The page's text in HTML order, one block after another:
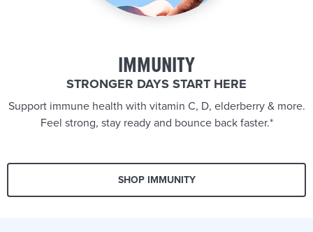
IMMUNITY
STRONGER DAYS START HERE
Support immune health with vitamin C, D, elderberry & more.
Feel strong, stay ready and bounce back faster.*
SHOP IMMUNITY